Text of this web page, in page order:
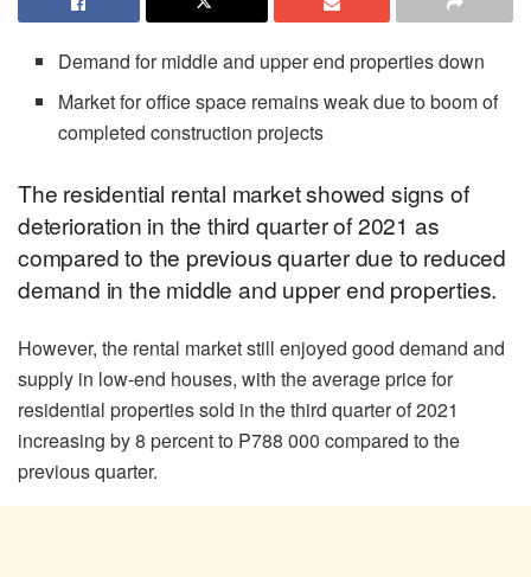
Demand for middle and upper end properties down
Market for office space remains weak due to boom of
completed construction projects
The residential rental market showed signs of
deterioration in the third quarter of 2021 as
compared to the previous quarter due to reduced
demand in the middle and upper end properties.
However, the rental market still enjoyed good demand and
supply in low-end houses, with the average price for
residential properties sold in the third quarter of 2021
increasing by 8 percent to P788 000 compared to the
previous quarter.